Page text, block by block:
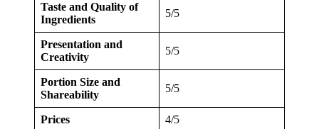
Taste and Quality of
Ingredients
5/5
Presentation and
Creativity
5/5
Portion Size and
Shareability
5/5
Prices 4/5